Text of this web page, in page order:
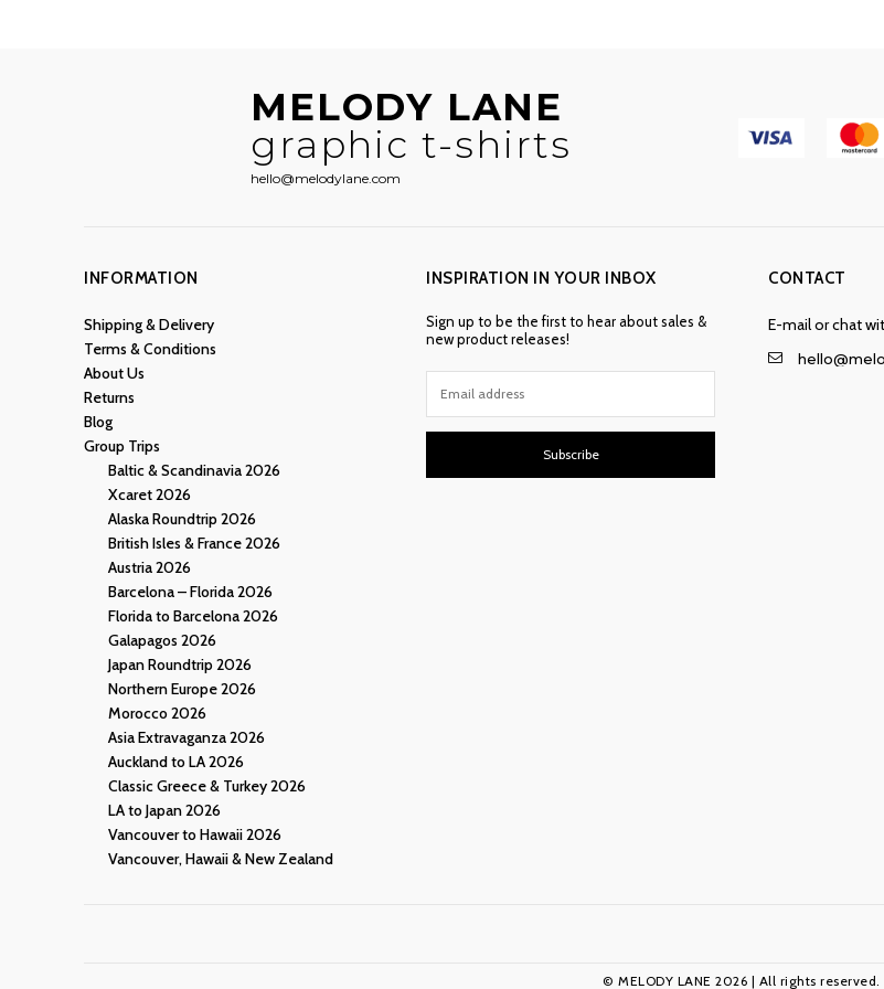
MELODY LANE
graphic t-shirts
hello@melodylane.com
INFORMATION
Shipping & Delivery
Terms & Conditions
About Us
Returns
Blog
Group Trips
Baltic & Scandinavia 2026
Xcaret 2026
Alaska Roundtrip 2026
British Isles & France 2026
Austria 2026
Barcelona – Florida 2026
Florida to Barcelona 2026
Galapagos 2026
Japan Roundtrip 2026
Northern Europe 2026
Morocco 2026
Asia Extravaganza 2026
Auckland to LA 2026
Classic Greece & Turkey 2026
LA to Japan 2026
Vancouver to Hawaii 2026
Vancouver, Hawaii & New Zealand
INSPIRATION IN YOUR INBOX
Sign up to be the first to hear about sales &
new product releases!
Subscribe
CONTACT
E-mail or chat
© MELODY LANE 2026 | All rights reserved.